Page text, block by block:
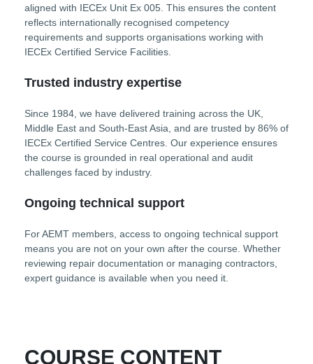
aligned with IECEx Unit Ex 005. This ensures the content
reflects internationally recognised competency
requirements and supports organisations working with
IECEx Certified Service Facilities.
Trusted industry expertise
Since 1984, we have delivered training across the UK,
Middle East and South-East Asia, and are trusted by 86% of
IECEx Certified Service Centres. Our experience ensures
the course is grounded in real operational and audit
challenges faced by industry.
Ongoing technical support
For AEMT members, access to ongoing technical support
means you are not on your own after the course. Whether
reviewing repair documentation or managing contractors,
expert guidance is available when you need it.
COURSE CONTENT